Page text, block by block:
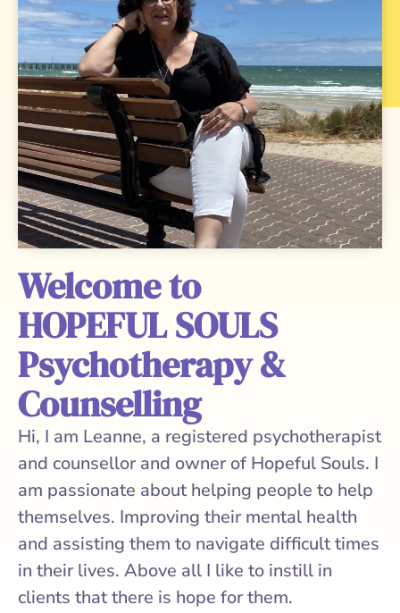
Welcome to
HOPEFUL SOULS
Psychotherapy &
Counselling
Hi, I am Leanne, a registered psychotherapist
and counsellor and owner of Hopeful Souls. I
am passionate about helping people to help
themselves. Improving their mental health
and assisting them to navigate difficult times
in their lives. Above all I like to instill in
clients that there is hope for them.